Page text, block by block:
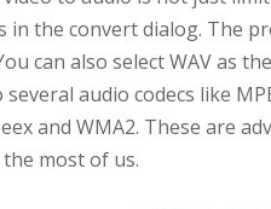
in the convert dialog. The
You can also select WAV
audio codecs like
and WMA2. These are
most of us.